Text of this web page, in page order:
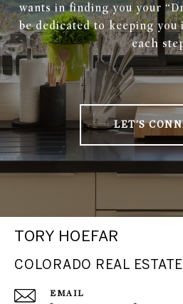
wants in finding you your
be dedicated to keeping
each
LET'S
TORY HOEFAR
COLORADO REAL ESTATE
EMAIL